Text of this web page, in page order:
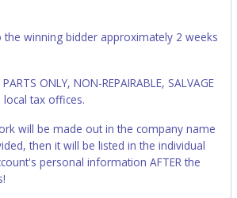
winning bidder approximately 2 weeks
ONLY, NON-REPAIRABLE, SALVAGE
tax offices.
will be made out in the company name
then it will be listed in the individual
personal information AFTER the